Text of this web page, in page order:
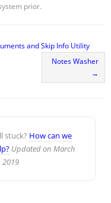
prior.
and Skip Info Utility
Notes Washer
→
stuck? How can we
Updated on March
2019